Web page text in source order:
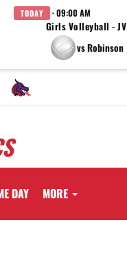
TODAY · 09:00 AM
Girls Volleyball - JV
vs Robinson
DAY MORE